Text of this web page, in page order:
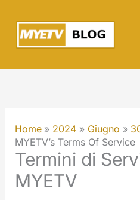
contenuto
Home 2024 Giugno
MYETV’s Terms Of Service
Termini di
MYETV